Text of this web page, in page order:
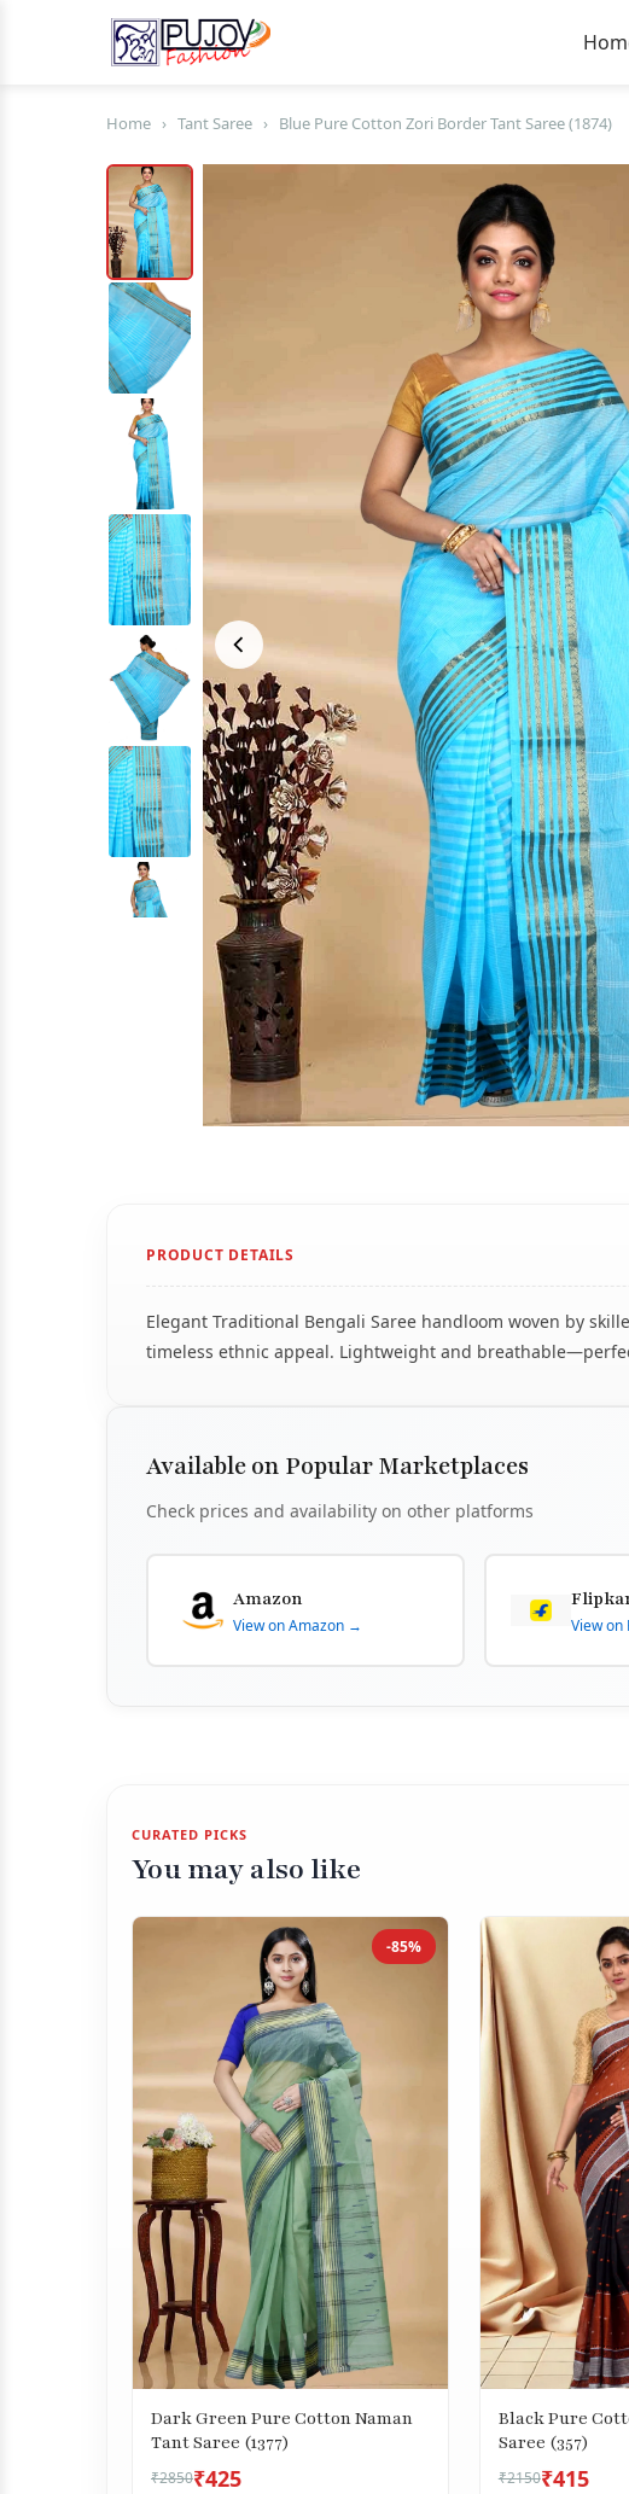
Home › Tant Saree › Blue Pure Cotton Zori Border Tant Saree (1874)
PRODUCT DETAILS
Elegant Traditional Bengali Saree handloom woven by
timeless ethnic appeal. Lightweight and
Available on Popular Marketplaces
Check prices and availability on other platforms
Amazon
View on Amazon → View
CURATED PICKS
You may also like
-85%
Dark Green Pure Cotton Naman
Tant Saree (1377)
₹2850₹425
Black Pure
Saree (357)
₹2150₹415